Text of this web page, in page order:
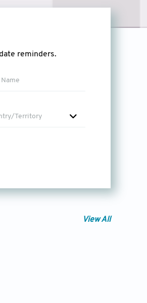
reminders.
Territory
View All